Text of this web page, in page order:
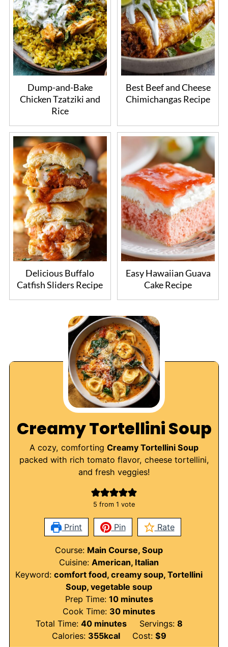
Dump-and-Bake
Chicken Tzatziki and
Rice
Best Beef and Cheese
Chimichangas Recipe
Delicious Buffalo
Catfish Sliders Recipe
Easy Hawaiian Guava
Cake Recipe
Creamy Tortellini Soup
A cozy, comforting Creamy Tortellini Soup
packed with rich tomato flavor, cheese tortellini,
and fresh veggies!
5 from 1 vote
Print Pin Rate
Course: Main Course, Soup
Cuisine:American, Italian
Keyword:comfort food, creamy soup, Tortellini
Soup, vegetable soup
Prep Time: 10minutes
minutes
Cook Time: 30minutes
minutes
Total Time:40minutes
minutes Servings: 8
Calories: 355kcal Cost: $9